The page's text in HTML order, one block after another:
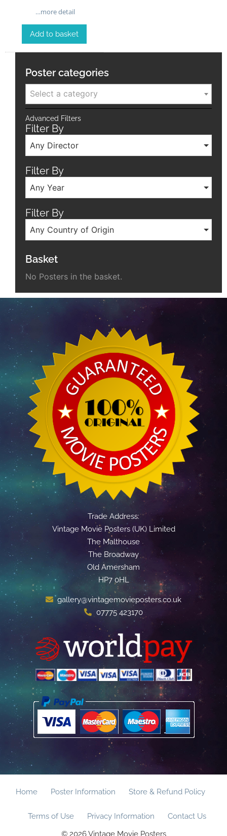
…more detail
Add to basket
Poster categories
Select a category
Advanced Filters
Filter By
Any Director
Filter By
Any Year
Filter By
Any Country of Origin
Basket
No Posters in the basket.
Trade Address:
Vintage Movie Posters (UK) Limited
The Malthouse
The Broadway
Old Amersham
HP7 0HL
gallery@vintagemovieposters.co.uk
07775 423170
Home Poster Information Store & Refund Policy
Terms of Use Privacy Information
Contact Us
© 2026 Vintage Movie Posters